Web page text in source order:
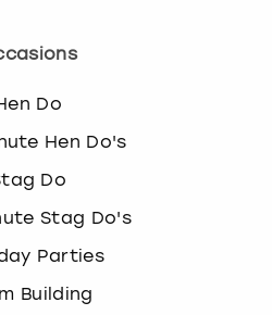
Do
Hen Do's
Do
Stag Do's
Parties
Building